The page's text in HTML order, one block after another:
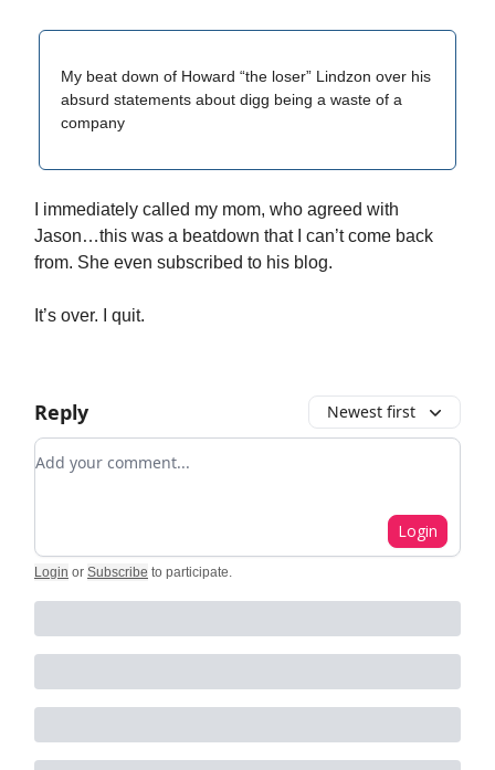
My beat down of Howard “the loser” Lindzon over his
absurd statements about digg being a waste of a
company
I immediately called my mom, who agreed with
Jason…this was a beatdown that I can’t come back
from. She even subscribed to his blog.
It’s over. I quit.
Reply Newest first
Add your comment
Login
Login or Subscribe to participate.